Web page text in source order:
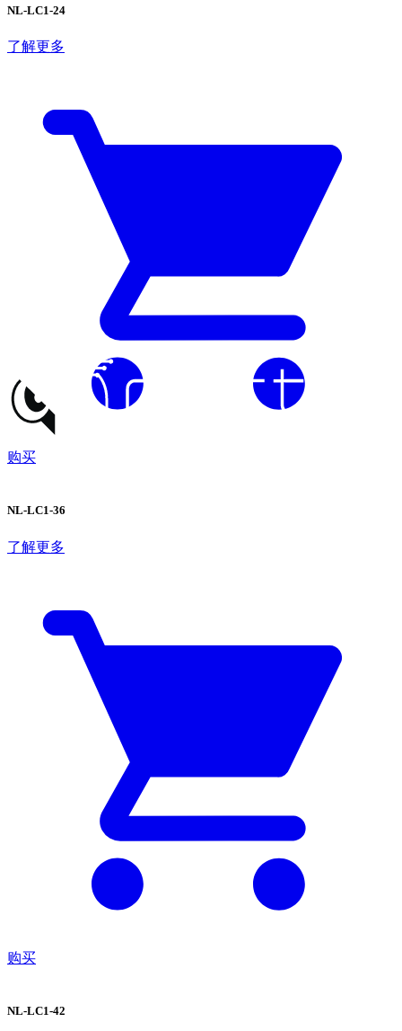
NL-LC1-24
了解更多
购买
NL-LC1-36
了解更多
购买
NL-LC1-42